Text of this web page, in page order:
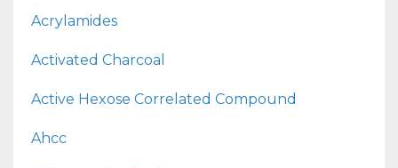
Acrylamides
Activated Charcoal
Active Hexose Correlated Compound
Ahcc